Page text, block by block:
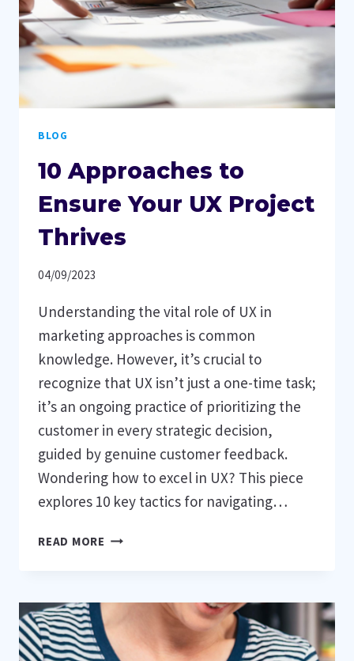
BLOG
10 Approaches to
Ensure Your UX Project
Thrives
04/09/2023
Understanding the vital role of UX in
marketing approaches is common
knowledge. However, it’s crucial to
recognize that UX isn’t just a one-time task;
it’s an ongoing practice of prioritizing the
customer in every strategic decision,
guided by genuine customer feedback.
Wondering how to excel in UX? This piece
explores 10 key tactics for navigating…
READ MORE 10
UX
PROJECT